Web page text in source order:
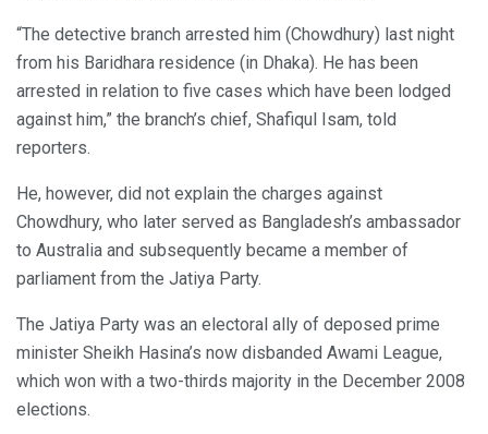
“The detective branch arrested him (Chowdhury) last night
from his Baridhara residence (in Dhaka). He has been
arrested in relation to five cases which have been lodged
against him,” the branch’s chief, Shafiqul Isam, told
reporters.
He, however, did not explain the charges against
Chowdhury, who later served as Bangladesh’s ambassador
to Australia and subsequently became a member of
parliament from the Jatiya Party.
The Jatiya Party was an electoral ally of deposed prime
minister Sheikh Hasina’s now disbanded Awami League,
which won with a two-thirds majority in the December 2008
elections.